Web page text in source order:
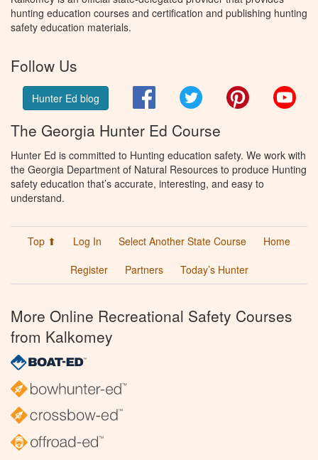
hunting education courses and certification and publishing hunting
safety education materials.
Follow Us
Hunter Ed blog FacebookTwitter Pinterest
The Georgia Hunter Ed Course
Hunter Ed is committed to Hunting education safety. We work with
the Georgia Department of Natural Resources to produce Hunting
safety education that’s accurate, interesting, and easy to
understand.
Top ⬆ Log In Select Another State Course
Home
Register
Partners Today’s Hunter
More Online Recreational Safety Courses
from Kalkomey